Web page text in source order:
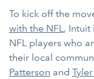
To kick off the
with the NFL, Intuit
NFL players who
their local
Patterson and